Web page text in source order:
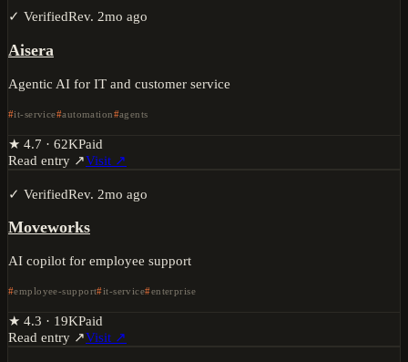
✓ VerifiedRev. 2mo ago
Aisera
Agentic AI for IT and customer service
it-service automation agents
★ 4.7 · 62KPaid
Read entry ↗Visit ↗
✓ VerifiedRev. 2mo ago
Moveworks
AI copilot for employee support
employee-support it-service enterprise
★ 4.3 · 19KPaid
Read entry ↗Visit ↗